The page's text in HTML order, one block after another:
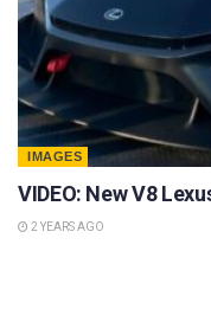
IMAGES
VIDEO: New V8
2 YEARS AGO